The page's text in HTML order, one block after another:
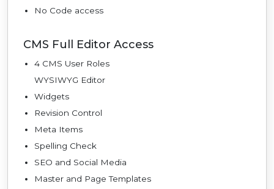
No Code access
CMS Full Editor Access
4 CMS User Roles
WYSIWYG Editor
Widgets
Revision Control
Meta Items
Spelling Check
SEO and Social Media
Master and Page Templates